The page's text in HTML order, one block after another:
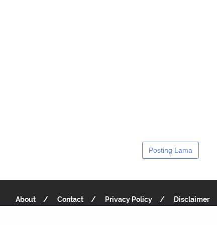
Posting Lama
About Contact Privacy Policy Disclaimer